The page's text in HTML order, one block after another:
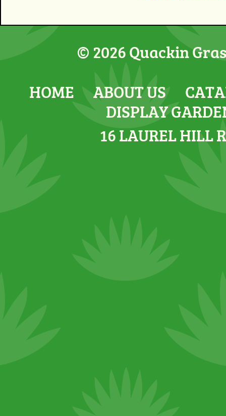
© 2026 Quackin
HOME
ABOUT US
DISPLAY
16 LAUREL HILL